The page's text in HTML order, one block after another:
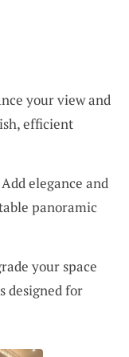
your view and
efficient
elegance and
panoramic
your space
designed for